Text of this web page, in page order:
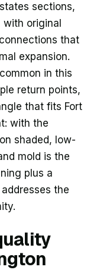
sections,
original
that
expansion.
in this
return points,
that fits Fort
with the
shaded, low-
mold is the
plus a
the